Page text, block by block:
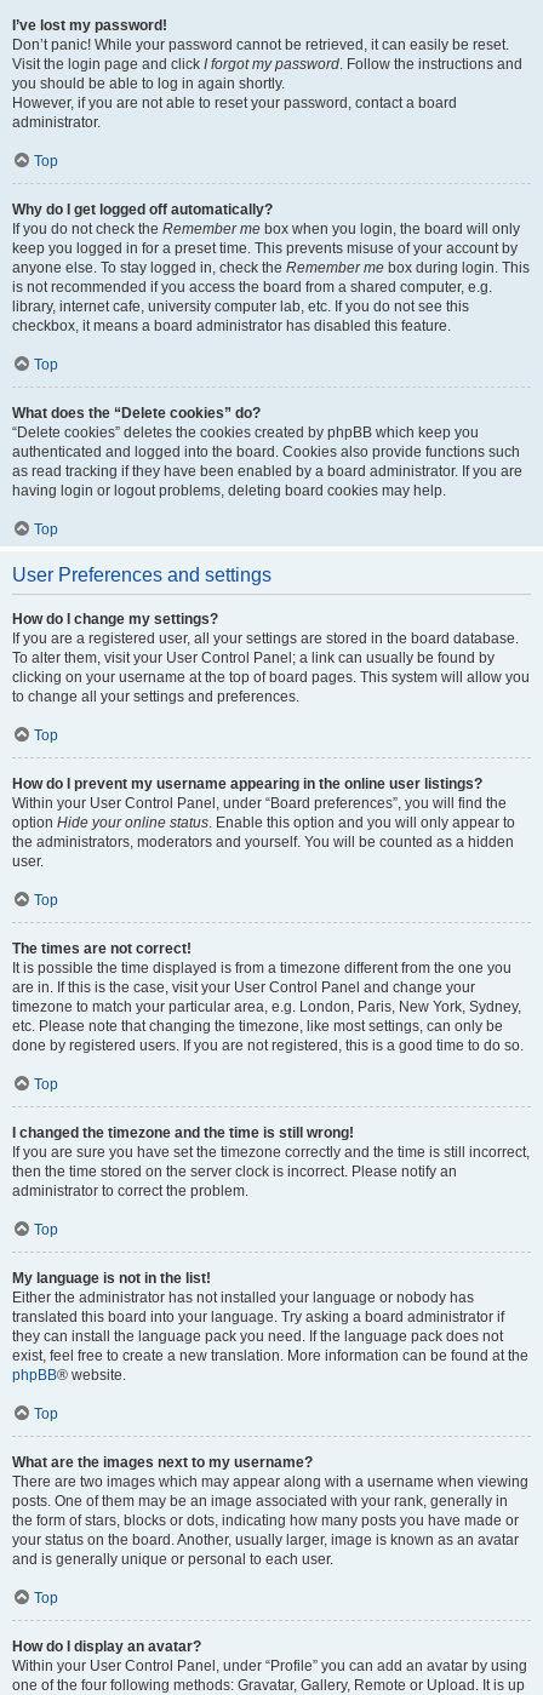
I’ve lost my password!
Don’t panic! While your password cannot be retrieved, it can easily be reset.
Visit the login page and click I forgot my password. Follow the instructions and
you should be able to log in again shortly.
However, if you are not able to reset your password, contact a board
administrator.
Top
Why do I get logged off automatically?
If you do not check the Remember me box when you login, the board will only
keep you logged in for a preset time. This prevents misuse of your account by
anyone else. To stay logged in, check the Remember me box during login. This
is not recommended if you access the board from a shared computer, e.g.
library, internet cafe, university computer lab, etc. If you do not see this
checkbox, it means a board administrator has disabled this feature.
Top
What does the “Delete cookies” do?
“Delete cookies” deletes the cookies created by phpBB which keep you
authenticated and logged into the board. Cookies also provide functions such
as read tracking if they have been enabled by a board administrator. If you are
having login or logout problems, deleting board cookies may help.
Top
User Preferences and settings
How do I change my settings?
If you are a registered user, all your settings are stored in the board database.
To alter them, visit your User Control Panel; a link can usually be found by
clicking on your username at the top of board pages. This system will allow you
to change all your settings and preferences.
Top
How do I prevent my username appearing in the online user listings?
Within your User Control Panel, under “Board preferences”, you will find the
option Hide your online status. Enable this option and you will only appear to
the administrators, moderators and yourself. You will be counted as a hidden
user.
Top
The times are not correct!
It is possible the time displayed is from a timezone different from the one you
are in. If this is the case, visit your User Control Panel and change your
timezone to match your particular area, e.g. London, Paris, New York, Sydney,
etc. Please note that changing the timezone, like most settings, can only be
done by registered users. If you are not registered, this is a good time to do so.
Top
I changed the timezone and the time is still wrong!
If you are sure you have set the timezone correctly and the time is still incorrect,
then the time stored on the server clock is incorrect. Please notify an
administrator to correct the problem.
Top
My language is not in the list!
Either the administrator has not installed your language or nobody has
translated this board into your language. Try asking a board administrator if
they can install the language pack you need. If the language pack does not
exist, feel free to create a new translation. More information can be found at the
phpBB® website.
Top
What are the images next to my username?
There are two images which may appear along with a username when viewing
posts. One of them may be an image associated with your rank, generally in
the form of stars, blocks or dots, indicating how many posts you have made or
your status on the board. Another, usually larger, image is known as an avatar
and is generally unique or personal to each user.
Top
How do I display an avatar?
Within your User Control Panel, under “Profile” you can add an avatar by using
one of the four following methods: Gravatar, Gallery, Remote or Upload. It is up